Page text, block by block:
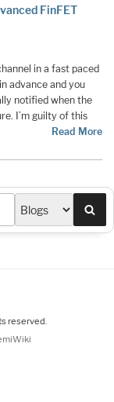
FinFET
in a fast paced
advance and you
notified when the
I’m guilty of this
Read More
reserved.